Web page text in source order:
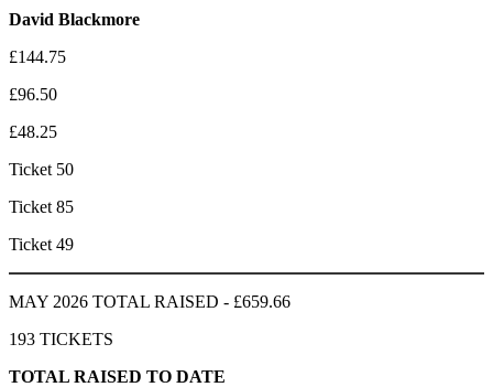
David Blackmore
£144.75
£96.50
£48.25
Ticket 50
Ticket 85
Ticket 49
MAY 2026 TOTAL RAISED - £659.66
193 TICKETS
TOTAL RAISED TO DATE